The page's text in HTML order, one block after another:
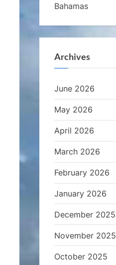
Bahamas
Archives
June 2026
May 2026
April 2026
March 2026
February 2026
January 2026
December 2025
November 2025
October 2025